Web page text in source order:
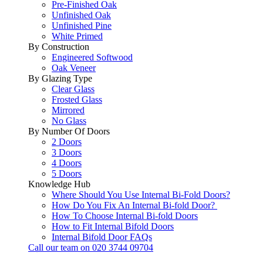
Pre-Finished Oak
Unfinished Oak
Unfinished Pine
White Primed
By Construction
Engineered Softwood
Oak Veneer
By Glazing Type
Clear Glass
Frosted Glass
Mirrored
No Glass
By Number Of Doors
2 Doors
3 Doors
4 Doors
5 Doors
Knowledge Hub
Where Should You Use Internal Bi-Fold Doors?
How Do You Fix An Internal Bi-fold Door?
How To Choose Internal Bi-fold Doors
How to Fit Internal Bifold Doors
Internal Bifold Door FAQs
Call our team on 020 3744 09704